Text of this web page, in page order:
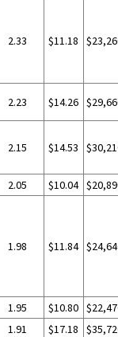
2.33 $11.18
2.23 $14.26
2.15 $14.53
2.05 $10.04
1.98 $11.84
1.95 $10.80
1.91 $17.18